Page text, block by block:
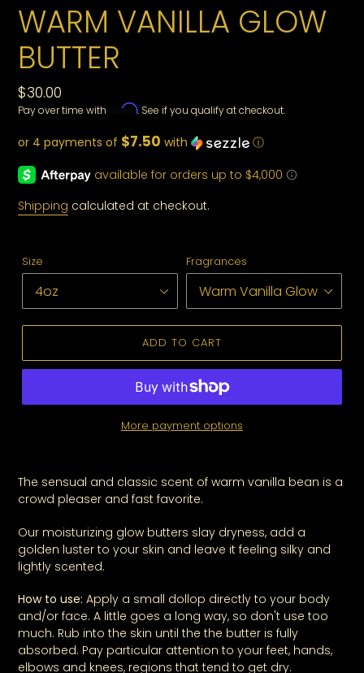
WARM VANILLA GLOW
BUTTER
Regular
price
$30.00
Pay over time with Affirm. See if you qualify at checkout.
or 4 payments of $7.50 with ⓘ
Shipping calculated at checkout.
Size Fragrances
ADD TO CART
More payment options
The sensual and classic scent of warm vanilla bean is a
crowd pleaser and fast favorite.
Our moisturizing glow butters slay dryness, add a
golden luster to your skin and leave it feeling silky and
lightly scented.
How to use: Apply a small dollop directly to your body
and/or face. A little goes a long way, so don't use too
much. Rub into the skin until the the butter is fully
absorbed. Pay particular attention to your feet, hands,
elbows and knees, regions that tend to get dry.